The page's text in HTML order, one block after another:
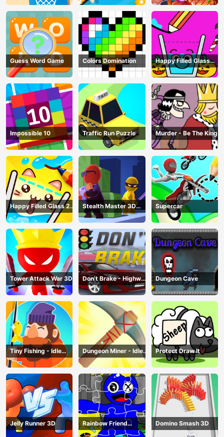
Guess Word Game Colors Domination
Happy Filled Glass
Game
Impossible 10 Traffic Run Puzzle Murder - Be The King
Happy Filled Glass 2
Game
Stealth Master 3D
Game
Supercar
Tower Attack War 3D
Don’t Brake - Highway
Traffic
Dungeon Cave
Tiny Fishing - Idle
Fishing Game
Dungeon Miner - Idle
Mining Game
Protect Draw It
Jelly Runner 3D
Rainbow Friend
Cartoon Jigsaw
Domino Smash 3D